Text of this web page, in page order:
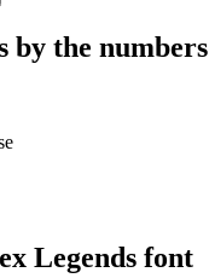
by the numbers
Legends font